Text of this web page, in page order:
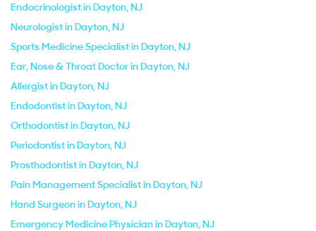
Endocrinologist in Dayton, NJ
Neurologist in Dayton, NJ
Sports Medicine Specialist in Dayton, NJ
Ear, Nose & Throat Doctor in Dayton, NJ
Allergist in Dayton, NJ
Endodontist in Dayton, NJ
Orthodontist in Dayton, NJ
Periodontist in Dayton, NJ
Prosthodontist in Dayton, NJ
Pain Management Specialist in Dayton, NJ
Hand Surgeon in Dayton, NJ
Emergency Medicine Physician in Dayton, NJ